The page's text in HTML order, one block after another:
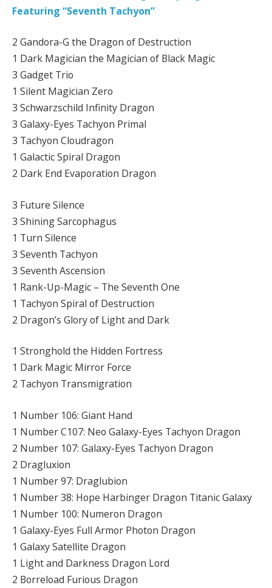
Featuring “Seventh Tachyon”
2 Gandora-G the Dragon of Destruction
1 Dark Magician the Magician of Black Magic
3 Gadget Trio
1 Silent Magician Zero
3 Schwarzschild Infinity Dragon
3 Galaxy-Eyes Tachyon Primal
3 Tachyon Cloudragon
1 Galactic Spiral Dragon
2 Dark End Evaporation Dragon
3 Future Silence
3 Shining Sarcophagus
1 Turn Silence
3 Seventh Tachyon
3 Seventh Ascension
1 Rank-Up-Magic – The Seventh One
1 Tachyon Spiral of Destruction
2 Dragon’s Glory of Light and Dark
1 Stronghold the Hidden Fortress
1 Dark Magic Mirror Force
2 Tachyon Transmigration
1 Number 106: Giant Hand
1 Number C107: Neo Galaxy-Eyes Tachyon Dragon
2 Number 107: Galaxy-Eyes Tachyon Dragon
2 Dragluxion
1 Number 97: Draglubion
1 Number 38: Hope Harbinger Dragon Titanic Galaxy
1 Number 100: Numeron Dragon
1 Galaxy-Eyes Full Armor Photon Dragon
1 Galaxy Satellite Dragon
1 Light and Darkness Dragon Lord
2 Borreload Furious Dragon